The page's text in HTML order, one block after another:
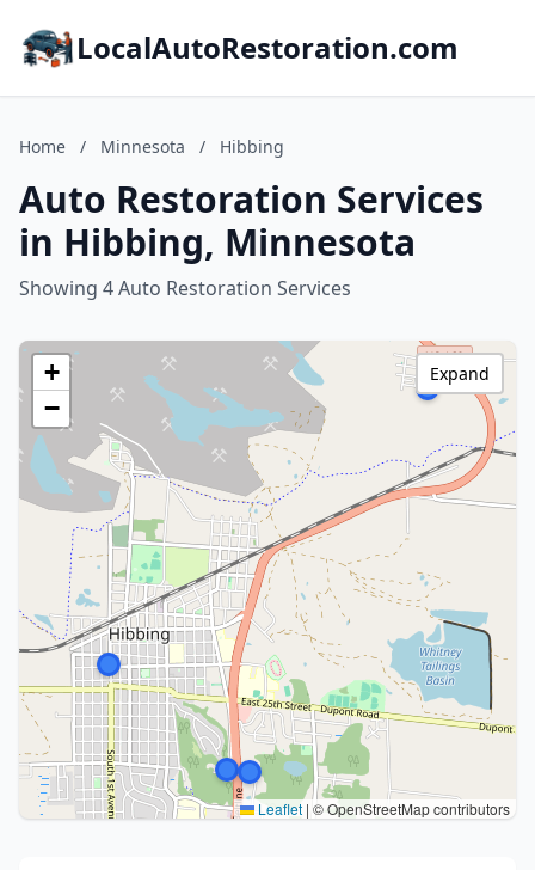
LocalAutoRestoration.com
Home / Minnesota / Hibbing
Auto Restoration Services
in Hibbing, Minnesota
Showing 4 Auto Restoration Services
+
−
Leaflet | © OpenStreetMap contributors
Expand